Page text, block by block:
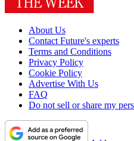
About Us
Contact Future's experts
Terms and Conditions
Privacy Policy
Cookie Policy
Advertise With Us
FAQ
Do not sell or share my